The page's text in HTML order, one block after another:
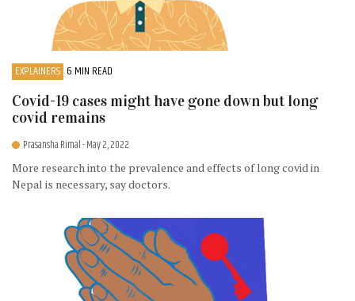
EXPLAINERS 6 MIN READ
Covid-19 cases might have gone down but long
covid remains
Prasansha Rimal- May 2, 2022
More research into the prevalence and effects of long covid in
Nepal is necessary, say doctors.